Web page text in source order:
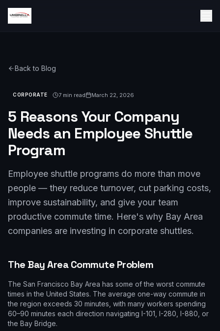
Back to Blog
CORPORATE 7 min read March 22, 2026
5 Reasons Your Company
Needs an Employee Shuttle
Program
Employee shuttle programs do more than move
people — they reduce turnover, cut parking costs,
improve sustainability, and give your team
productive commute time. Here's why Bay Area
companies are investing in corporate shuttles.
The Bay Area Commute Problem
The San Francisco Bay Area has some of the worst commute
times in the United States. The average one-way commute in
the region exceeds 30 minutes, with many workers spending
60–90 minutes each direction navigating I-101, I-280, I-880, or
the Bay Bridge.